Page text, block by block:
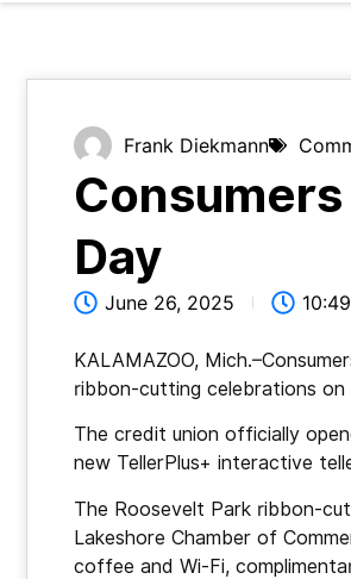
Frank Diekmann
Day
June 26, 2025
KALAMAZOO,
ribbon-cutting celebrations on
The credit union officially
new TellerPlus+ interactive
The Roosevelt Park ribbon-
Lakeshore Chamber of
coffee and Wi-Fi,